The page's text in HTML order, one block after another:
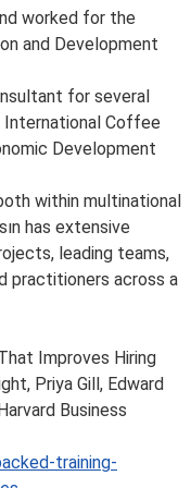
worked for the
and Development
for several
International Coffee
Development
within multinational
has extensive
leading teams,
practitioners across a
Improves Hiring
Priya Gill, Edward
Business
training-